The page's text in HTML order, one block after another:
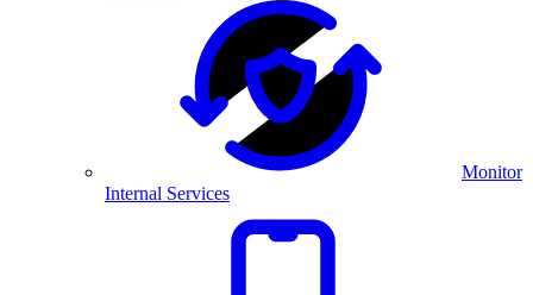
Monitor
Internal Services